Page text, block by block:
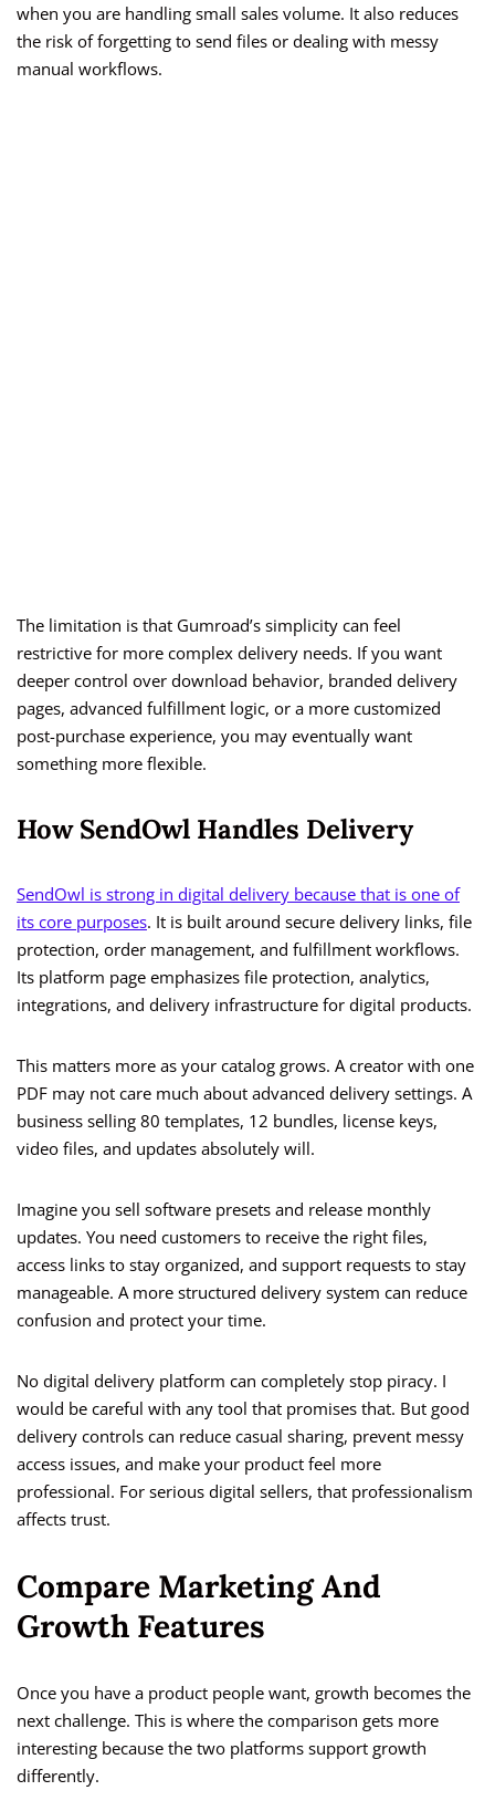
when you are handling small sales volume. It also reduces
the risk of forgetting to send files or dealing with messy
manual workflows.
The limitation is that Gumroad’s simplicity can feel
restrictive for more complex delivery needs. If you want
deeper control over download behavior, branded delivery
pages, advanced fulfillment logic, or a more customized
post-purchase experience, you may eventually want
something more flexible.
How SendOwl Handles Delivery
SendOwl is strong in digital delivery because that is one of
its core purposes. It is built around secure delivery links, file
protection, order management, and fulfillment workflows.
Its platform page emphasizes file protection, analytics,
integrations, and delivery infrastructure for digital products.
This matters more as your catalog grows. A creator with one
PDF may not care much about advanced delivery settings. A
business selling 80 templates, 12 bundles, license keys,
video files, and updates absolutely will.
Imagine you sell software presets and release monthly
updates. You need customers to receive the right files,
access links to stay organized, and support requests to stay
manageable. A more structured delivery system can reduce
confusion and protect your time.
No digital delivery platform can completely stop piracy. I
would be careful with any tool that promises that. But good
delivery controls can reduce casual sharing, prevent messy
access issues, and make your product feel more
professional. For serious digital sellers, that professionalism
affects trust.
Compare Marketing And
Growth Features
Once you have a product people want, growth becomes the
next challenge. This is where the comparison gets more
interesting because the two platforms support growth
differently.